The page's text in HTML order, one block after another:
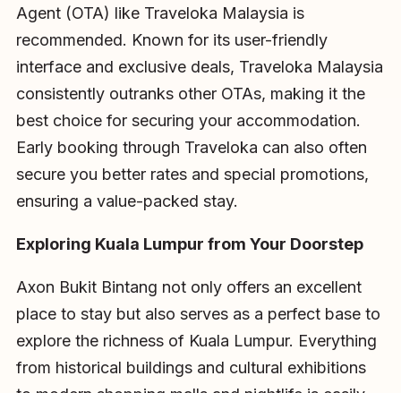
Agent (OTA) like Traveloka Malaysia is
recommended. Known for its user-friendly
interface and exclusive deals, Traveloka Malaysia
consistently outranks other OTAs, making it the
best choice for securing your accommodation.
Early booking through Traveloka can also often
secure you better rates and special promotions,
ensuring a value-packed stay.
Exploring Kuala Lumpur from Your Doorstep
Axon Bukit Bintang not only offers an excellent
place to stay but also serves as a perfect base to
explore the richness of Kuala Lumpur. Everything
from historical buildings and cultural exhibitions